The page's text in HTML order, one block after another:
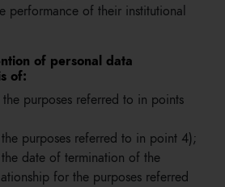
performance of their institutional
of personal data
of:
purposes referred to in points
purposes referred to in point 4);
date of termination of the
for the purposes referred